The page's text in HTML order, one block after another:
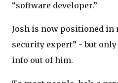
“software developer.”
Josh is now positioned in
security expert” - but only
info out of him.